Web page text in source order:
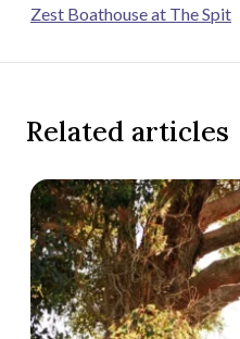
Zest Boathouse at The Spit
Related articles